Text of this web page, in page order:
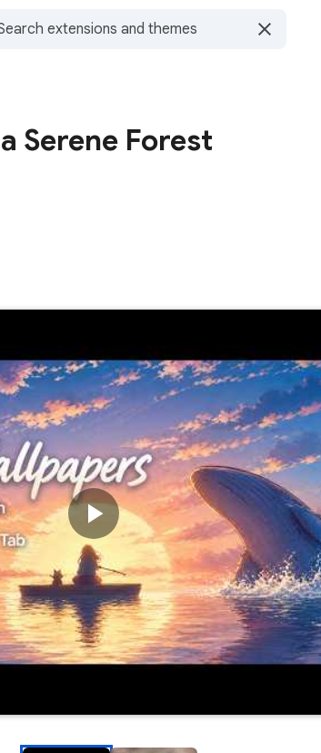
Serene Forest